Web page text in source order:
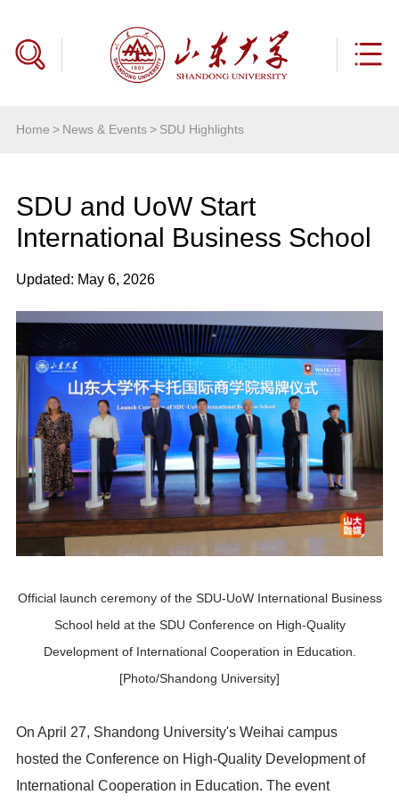
Home > News & Events> SDU Highlights
SDU and UoW Start
International Business School
Updated: May 6, 2026
Official launch ceremony of the SDU-UoW International Business
School held at the SDU Conference on High-Quality
Development of International Cooperation in Education.
[Photo/Shandong University]
On April 27, Shandong University's Weihai campus
hosted the Conference on High-Quality Development of
International Cooperation in Education. The event